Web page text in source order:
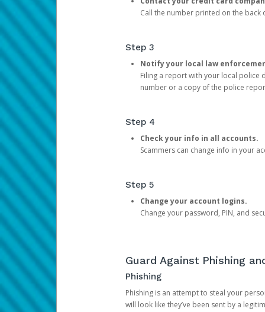
Call the number printed on the back
Step 3
Notify your local law
Filing a report with your local police
number or a copy of the police
Step 4
Check your info in all accounts.
Scammers can change info in your
Step 5
Change your account logins.
Change your password, PIN, and
Guard Against Phishing
Phishing
Phishing is an attempt to steal your
will look like they’ve been sent by a